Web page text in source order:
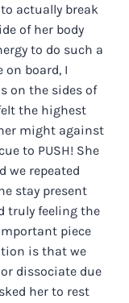
actually break
of her body
to do such a
on board, I
on the sides of
the highest
might against
to PUSH! She
we repeated
stay present
truly feeling the
piece
is that we
dissociate due
her to rest